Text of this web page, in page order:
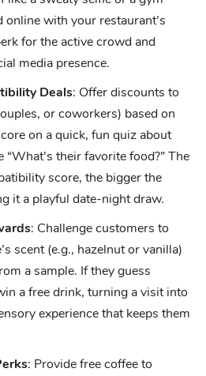
online with your restaurant’s
for the active crowd and
media presence.
Deals: Offer discounts to
or coworkers) based on
on a quick, fun quiz about
their favorite food?” The
score, the bigger the
it a playful date-night draw.
: Challenge customers to
scent (e.g., hazelnut or vanilla)
a sample. If they guess
a free drink, turning a visit into
experience that keeps them
: Provide free coffee to